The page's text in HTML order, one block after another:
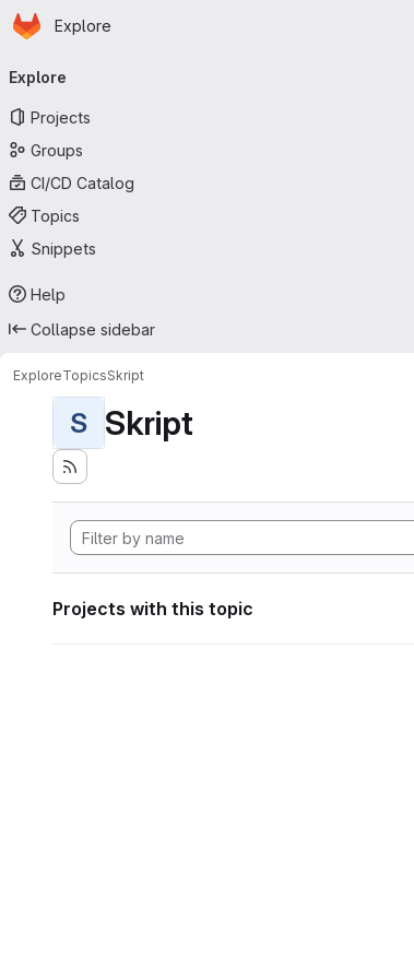
Skip to main content
Homepage
Explore
navigation
Explore
Projects
Groups
CI/CD Catalog
Topics
Snippets
Help
Collapse sidebar
ExploreTopicsSkript
S Skript
Projects with this topic